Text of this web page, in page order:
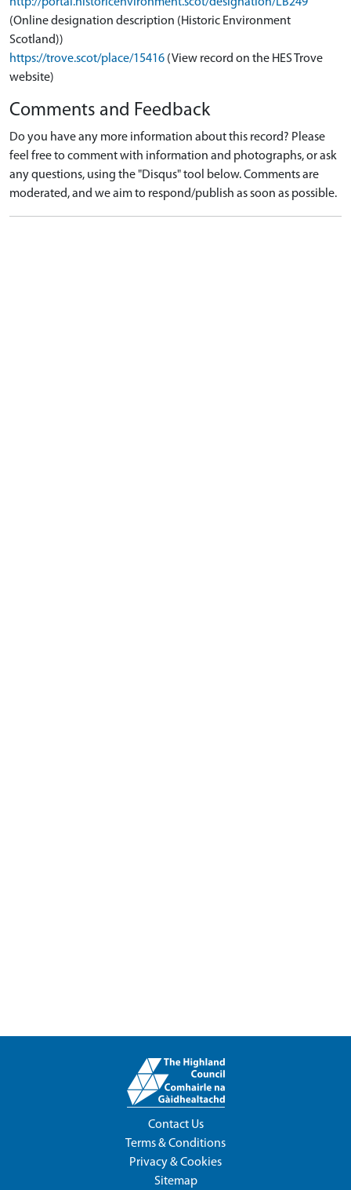
(Online designation description (Historic Environment
Scotland))
https://trove.scot/place/15416 (View record on the HES Trove
website)
Comments and Feedback
Do you have any more information about this record? Please
feel free to comment with information and photographs, or ask
any questions, using the "Disqus" tool below. Comments are
moderated, and we aim to respond/publish as soon as possible.
Contact Us
Terms & Conditions
Privacy & Cookies
Sitemap